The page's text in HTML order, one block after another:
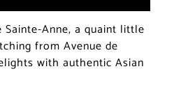
Anne, a quaint little
from Avenue de
with authentic Asian